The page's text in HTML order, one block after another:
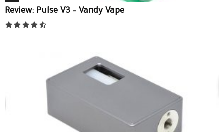
Review: Pulse V3 – Vandy Vape